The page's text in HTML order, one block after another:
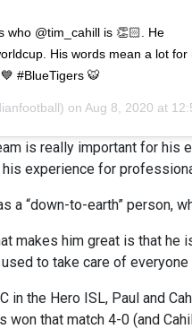
@tim_cahill is 👏🏻. He
His words mean a lot for
#BlueTigers 🐯
on Aug 8, 2020 at
is really important for
experience for
a “down-to-earth” person,
makes him great is that
to take care of
in the Hero ISL, Paul and
won that match 4-0 (and